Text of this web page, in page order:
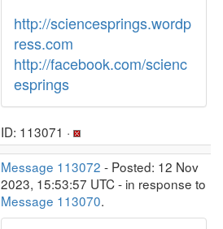
http://sciencesprings.wordp
ress.com
http://facebook.com/scienc
esprings
ID: 113071 ·
Message 113072 - Posted: 12 Nov
2023, 15:53:57 UTC - in response to
Message 113070.